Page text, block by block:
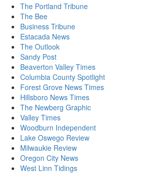
The Portland Tribune
The Bee
Business Tribune
Estacada News
The Outlook
Sandy Post
Beaverton Valley Times
Columbia County Spotlight
Forest Grove News Times
Hillsboro News Times
The Newberg Graphic
Valley Times
Woodburn Independent
Lake Oswego Review
Milwaukie Review
Oregon City News
West Linn Tidings